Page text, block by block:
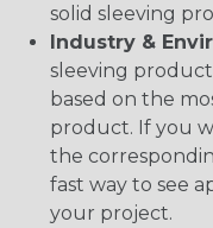
solid sleeving
Industry &
sleeving
based on the
product. If you
the
fast way to see
your project.